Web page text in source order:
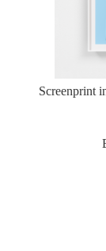
Screenprint